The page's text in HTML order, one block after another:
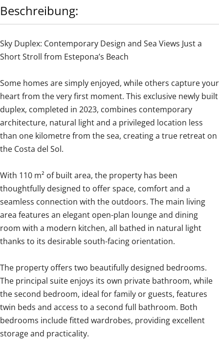
Beschreibung:
Sky Duplex: Contemporary Design and Sea Views Just a
Short Stroll from Estepona’s Beach
Some homes are simply enjoyed, while others capture your
heart from the very first moment. This exclusive newly built
duplex, completed in 2023, combines contemporary
architecture, natural light and a privileged location less
than one kilometre from the sea, creating a true retreat on
the Costa del Sol.
With 110 m² of built area, the property has been
thoughtfully designed to offer space, comfort and a
seamless connection with the outdoors. The main living
area features an elegant open-plan lounge and dining
room with a modern kitchen, all bathed in natural light
thanks to its desirable south-facing orientation.
The property offers two beautifully designed bedrooms.
The principal suite enjoys its own private bathroom, while
the second bedroom, ideal for family or guests, features
twin beds and access to a second full bathroom. Both
bedrooms include fitted wardrobes, providing excellent
storage and practicality.